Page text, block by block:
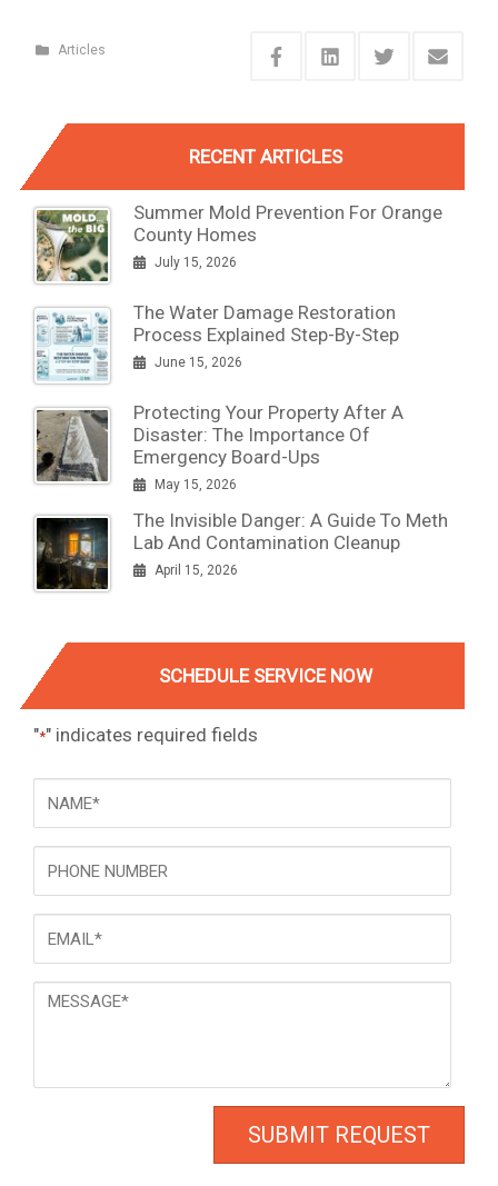
Articles
RECENT ARTICLES
Summer Mold Prevention For Orange
County Homes
July 15, 2026
The Water Damage Restoration
Process Explained Step-By-Step
June 15, 2026
Protecting Your Property After A
Disaster: The Importance Of
Emergency Board-Ups
May 15, 2026
The Invisible Danger: A Guide To Meth
Lab And Contamination Cleanup
April 15, 2026
SCHEDULE SERVICE NOW
"*" indicates required fields
Message